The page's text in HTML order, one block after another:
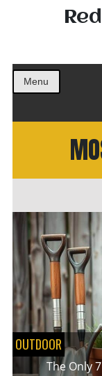
Menu
OUTDOOR
The Only